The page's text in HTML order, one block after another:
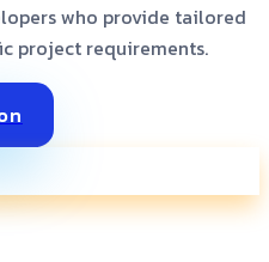
who provide tailored
project requirements.